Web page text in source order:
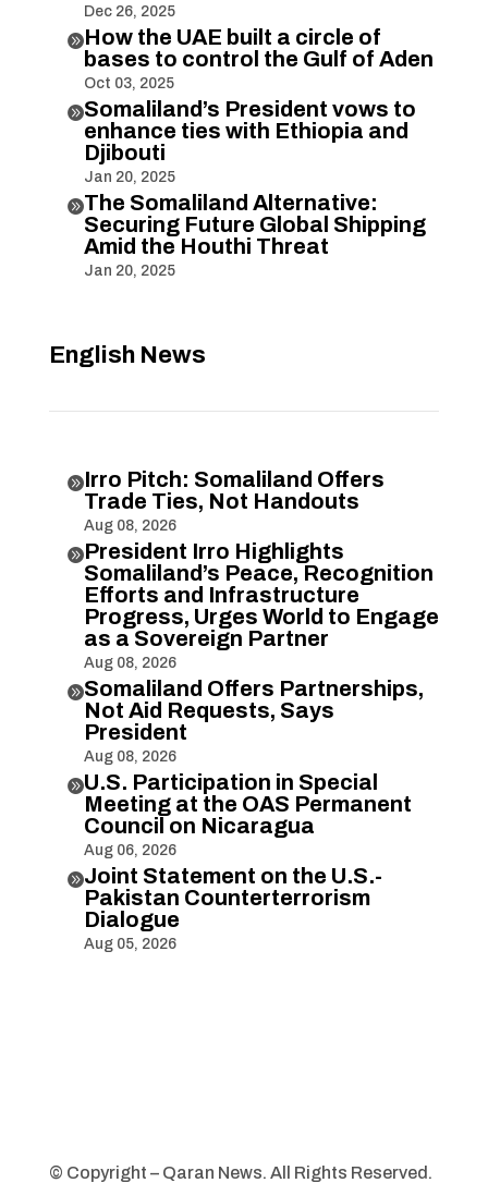
Dec 26, 2025
How the UAE built a circle of
bases to control the Gulf of Aden
Oct 03, 2025
Somaliland’s President vows to
enhance ties with Ethiopia and
Djibouti
Jan 20, 2025
The Somaliland Alternative:
Securing Future Global Shipping
Amid the Houthi Threat
Jan 20, 2025
English News
Irro Pitch: Somaliland Offers
Trade Ties, Not Handouts
Aug 08, 2026
President Irro Highlights
Somaliland’s Peace, Recognition
Efforts and Infrastructure
Progress, Urges World to Engage
as a Sovereign Partner
Aug 08, 2026
Somaliland Offers Partnerships,
Not Aid Requests, Says
President
Aug 08, 2026
U.S. Participation in Special
Meeting at the OAS Permanent
Council on Nicaragua
Aug 06, 2026
Joint Statement on the U.S.-
Pakistan Counterterrorism
Dialogue
Aug 05, 2026
© Copyright – Qaran News. All Rights Reserved.